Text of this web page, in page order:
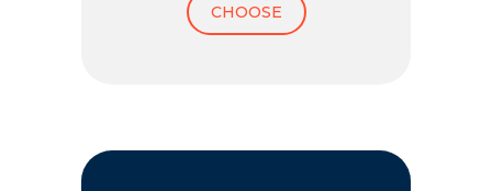
CHOOSE